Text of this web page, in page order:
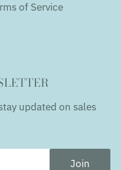
of Service
updated on sales